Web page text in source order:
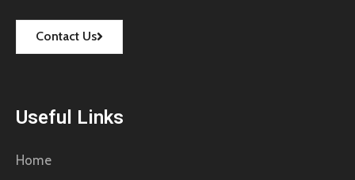
Contact Us
Useful Links
Home